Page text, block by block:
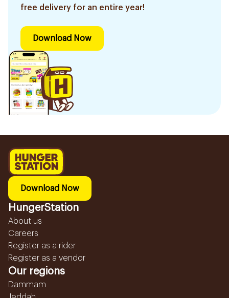
free delivery for an entire year!
Download Now
Download Now
HungerStation
About us
Careers
Register as a rider
Register as a vendor
Our regions
Dammam